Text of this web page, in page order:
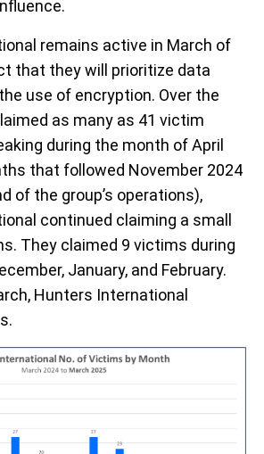
remains active in March of
that theywill prioritize data
use of encryption. Over the
as many as 41 victim
during the month of April
that followed November 2024
of the group’s operations),
continued claiming a small
. They claimed 9 victims during
, January, and February.
Hunters International